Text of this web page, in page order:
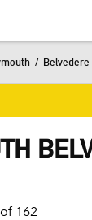
/ Belvedere
162